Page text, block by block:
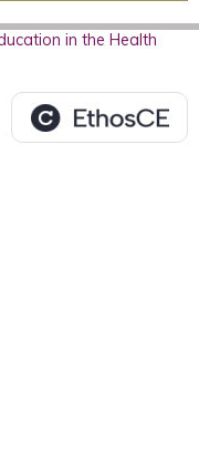
in the Health